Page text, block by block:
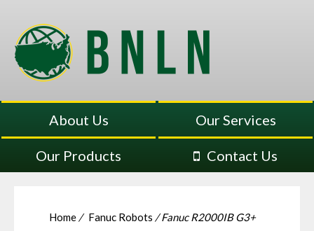
About Us Our Services
Our Products Contact Us
Home / Fanuc Robots / Fanuc R2000IB G3+